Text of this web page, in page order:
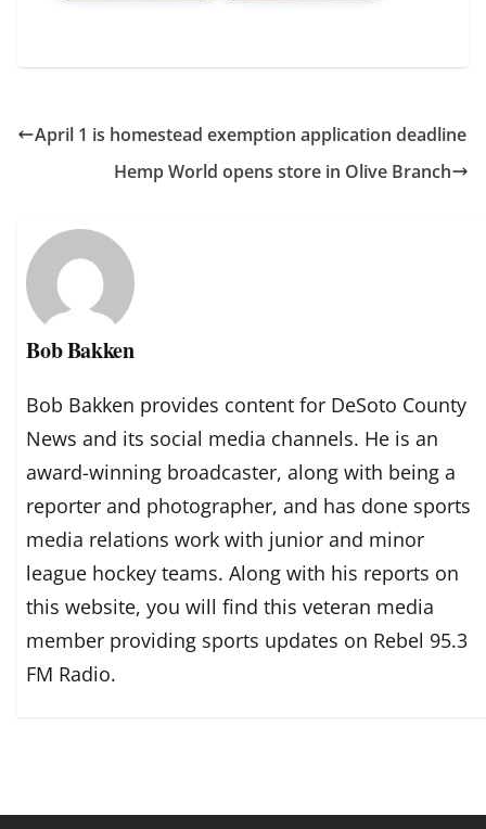
April 1 is homestead exemption application deadline
Hemp World opens store in Olive Branch
Bob Bakken
Bob Bakken provides content for DeSoto County
News and its social media channels. He is an
award-winning broadcaster, along with being a
reporter and photographer, and has done sports
media relations work with junior and minor
league hockey teams. Along with his reports on
this website, you will find this veteran media
member providing sports updates on Rebel 95.3
FM Radio.